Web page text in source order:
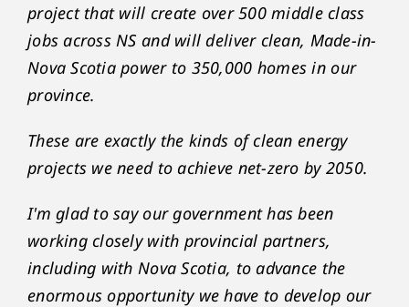
project that will create over 500 middle class
jobs across NS and will deliver clean, Made-in-
Nova Scotia power to 350,000 homes in our
province.
These are exactly the kinds of clean energy
projects we need to achieve net-zero by 2050.
I'm glad to say our government has been
working closely with provincial partners,
including with Nova Scotia, to advance the
enormous opportunity we have to develop our